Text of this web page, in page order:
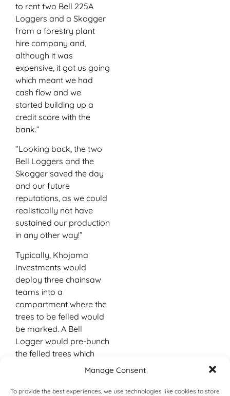
Manage Consent
To provide the best experiences, we use technologies like cookies to store
to rent two Bell 225A
Loggers and a Skogger
from a forestry plant
hire company and,
although it was
expensive, it got us going
which meant we had
cash flow and we
started building up a
credit score with the
bank.”
“Looking back, the two
Bell Loggers and the
Skogger saved the day
and our future
reputations, as we could
realistically not have
sustained our production
in any other way!”
Typically, Khojama
Investments would
deploy three chainsaw
teams into a
compartment where the
trees to be felled would
be marked. A Bell
Logger would pre-bunch
the felled trees which
would then be extracted
roadside, where the